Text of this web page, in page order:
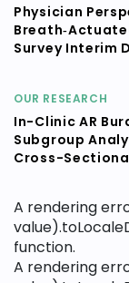
Physician
Survey Interim
OUR RESEARCH
In-Clinic AR
Subgroup
Cross-
A rendering
function.
A rendering